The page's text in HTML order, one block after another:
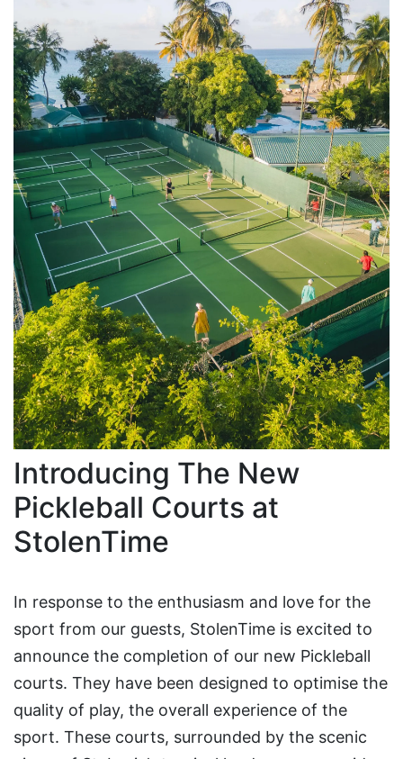
Introducing The New
Pickleball Courts at
StolenTime
In response to the enthusiasm and love for the
sport from our guests, StolenTime is excited to
announce the completion of our new Pickleball
courts. They have been designed to optimise the
quality of play, the overall experience of the
sport. These courts, surrounded by the scenic